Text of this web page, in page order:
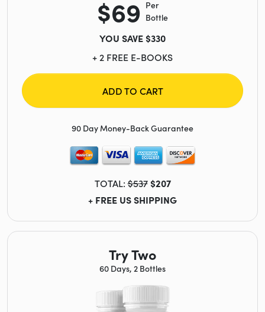
Try Two
60 Days, 2 Bottles
$69 Per
Bottle
YOU SAVE $330
+ 2 FREE E-BOOKS
ADD TO CART
90 Day Money-Back Guarantee
TOTAL:$537 $207
+ FREE US SHIPPING